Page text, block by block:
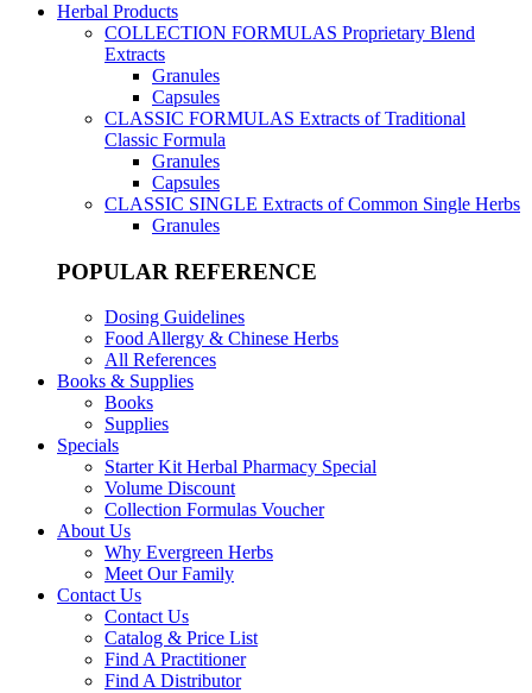
Herbal Products
COLLECTION FORMULAS Proprietary Blend
Extracts
Granules
Capsules
CLASSIC FORMULAS Extracts of Traditional
Classic Formula
Granules
Capsules
CLASSIC SINGLE Extracts of Common Single Herbs
Granules
POPULAR REFERENCE
Dosing Guidelines
Food Allergy & Chinese Herbs
All References
Books & Supplies
Books
Supplies
Specials
Starter Kit Herbal Pharmacy Special
Volume Discount
Collection Formulas Voucher
About Us
Why Evergreen Herbs
Meet Our Family
Contact Us
Contact Us
Catalog & Price List
Find A Practitioner
Find A Distributor